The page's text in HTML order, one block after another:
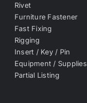
Rivet
Furniture Fastener
Fast Fixing
Rigging
Insert / Key / Pin
Equipment / Supplies
Partial Listing